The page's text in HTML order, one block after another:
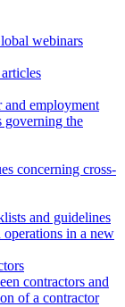
webinars
and employment
governing the
concerning cross-
and guidelines
operations in a new
contractors and
of a contractor